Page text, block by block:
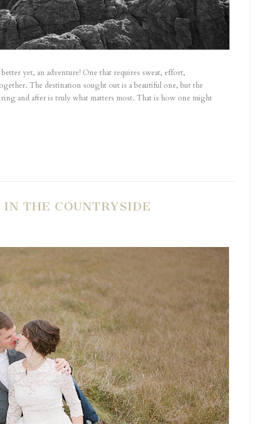
yet, an adventure! One that requires sweat, effort,
The destination sought out is a beautiful one, but the
and after is truly what matters most. That is how one might
THE COUNTRYSIDE